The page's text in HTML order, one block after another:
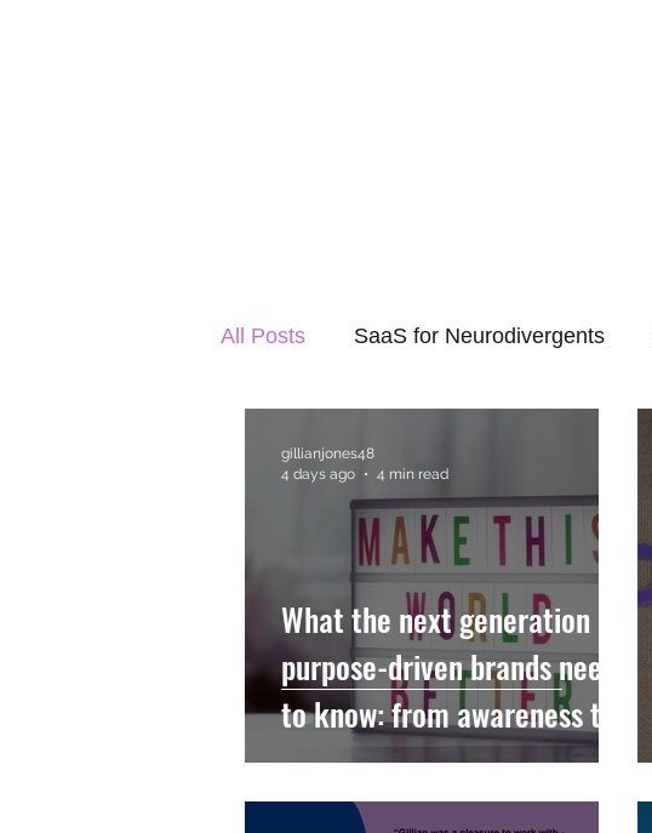
All Posts SaaS for Neurodivergents
What the next generation of
purpose-driven brands needs
to know: from awareness to
accountability
gillianjones48
4 days ago
4 min read